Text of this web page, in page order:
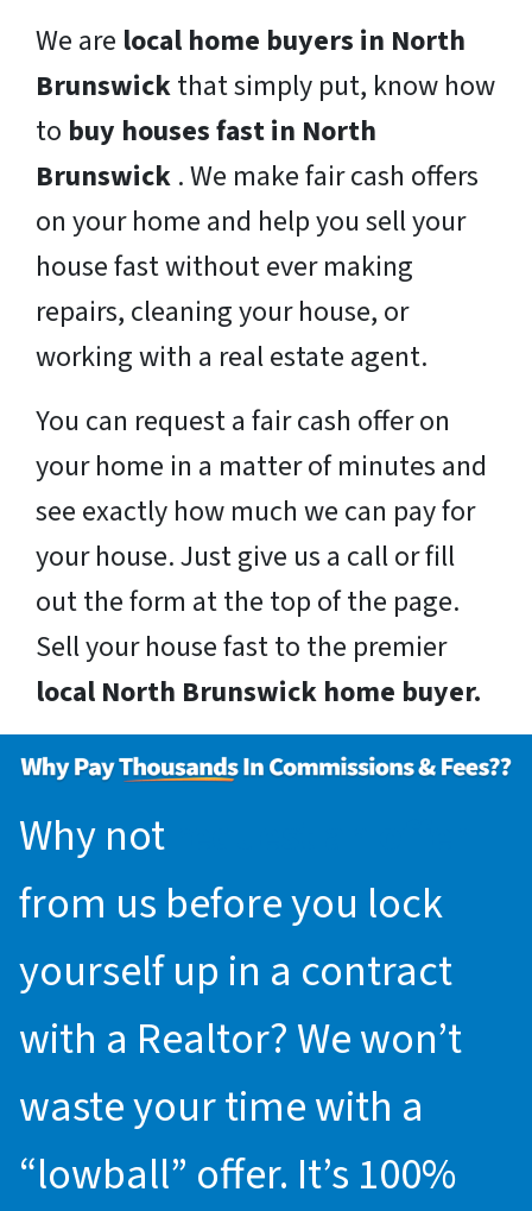
We are local home buyers in North
Brunswickthat simply put, know how
to buy houses fast in North
Brunswick . We make fair cash offers
on your home and help you sell your
house fast without ever making
repairs, cleaning your house, or
working with a real estate agent.
You can request a fair cash offer on
your home in a matter of minutes and
see exactly how much we can pay for
your house. Just give us a call or fill
out the form at the top of the page.
Sell your house fast to the premier
local North Brunswick home buyer.
Why not
from us before you lock
yourself up in a contract
with a Realtor? We won’t
waste your time with a
“lowball” offer. It’s 100%